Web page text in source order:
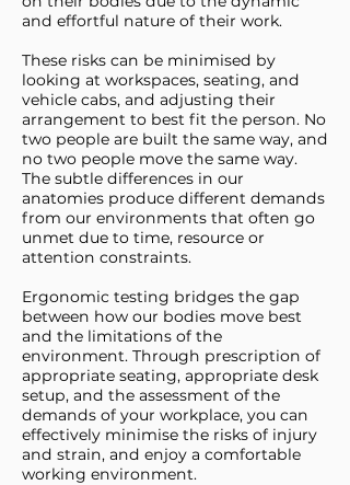
and effortful nature of their work.
These risks can be minimised by
looking at workspaces, seating, and
vehicle cabs, and adjusting their
arrangement to best fit the person. No
two people are built the same way, and
no two people move the same way.
The subtle differences in our
anatomies produce different demands
from our environments that often go
unmet due to time, resource or
attention constraints.
Ergonomic testing bridges the gap
between how our bodies move best
and the limitations of the
environment. Through prescription of
appropriate seating, appropriate desk
setup, and the assessment of the
demands of your workplace, you can
effectively minimise the risks of injury
and strain, and enjoy a comfortable
working environment.